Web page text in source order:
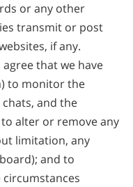
or any other
transmit or post
if any.
that we have
to monitor the
and the
alter or remove any
limitation, any
and to